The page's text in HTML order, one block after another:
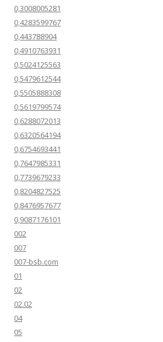
0,3008005281
0,4283599767
0,443788904
0,4910763931
0,5024125563
0,5479612544
0,5505888308
0,5619799574
0,6288072013
0,6320564194
0,6754693441
0,7647985331
0,7739679233
0,8204827525
0,8476957677
0,9087176101
002
007
007-bsb.com
01
02
02.02
04
05